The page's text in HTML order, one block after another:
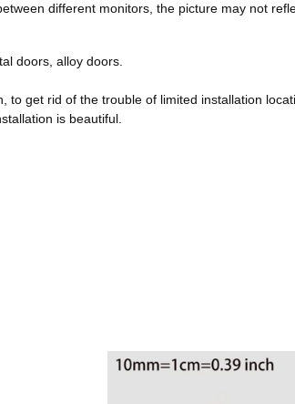
different monitors, the picture may not
doors, alloy doors.
get rid of the trouble of limited installation
is beautiful.